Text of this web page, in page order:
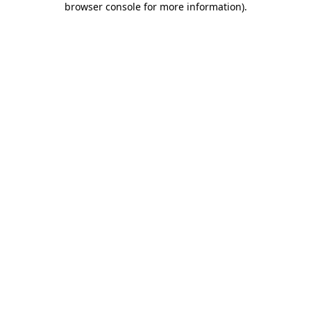
browser console for more information).